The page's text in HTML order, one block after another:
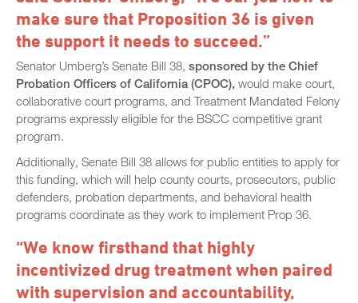
make sure that Proposition 36 is given
the support it needs to succeed.”
Senator Umberg’s Senate Bill 38, sponsored by the Chief
Probation Officers of California (CPOC), would make court,
collaborative court programs, and Treatment Mandated Felony
programs expressly eligible for the BSCC competitive grant
program.
Additionally, Senate Bill 38 allows for public entities to apply for
this funding, which will help county courts, prosecutors, public
defenders, probation departments, and behavioral health
programs coordinate as they work to implement Prop 36.
“We know firsthand that highly
incentivized drug treatment when paired
with supervision and accountability,